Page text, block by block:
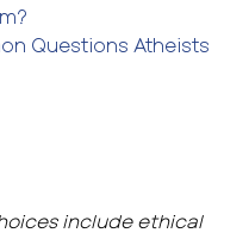
Questions Atheists
include ethical